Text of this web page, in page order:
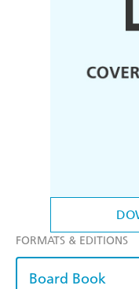
FORMATS & EDITIONS
Board Book